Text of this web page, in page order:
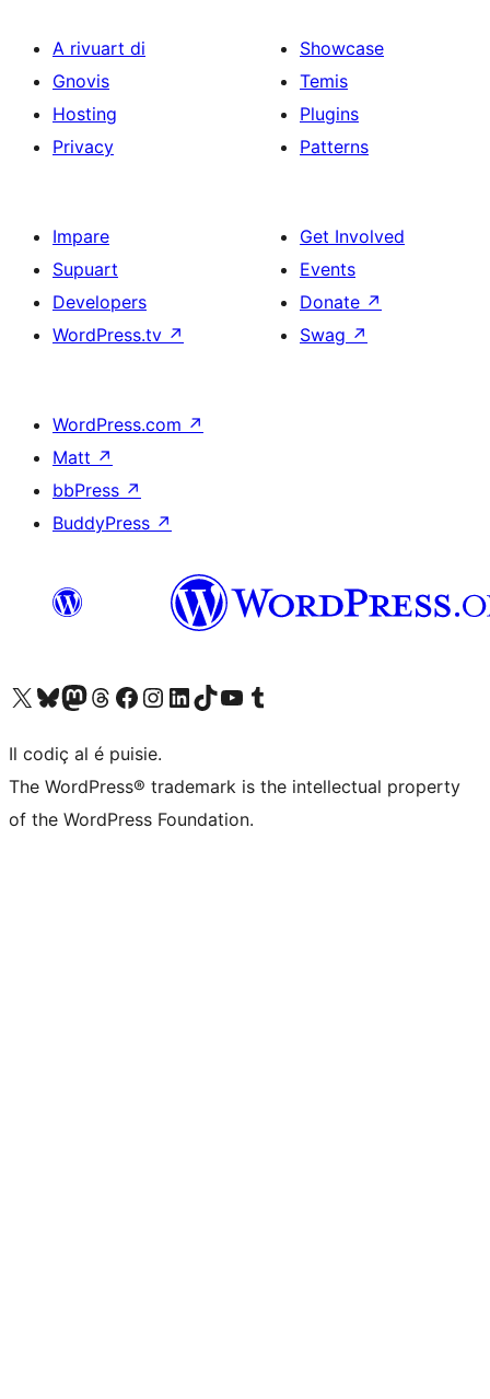
A rivuart di
Gnovis
Hosting
Privacy
Showcase
Temis
Plugins
Patterns
Impare
Supuart
Developers
WordPress.tv ↗
Get Involved
Events
Donate ↗
Swag ↗
WordPress.com ↗
Matt ↗
bbPress ↗
BuddyPress ↗
Visit our X (formerly Twitter) account
Visit our Bluesky account
Visit our Mastodon account
Visit our Threads account
Visit our Facebook page
Visit our Instagram account
Visit our LinkedIn account
Visit our TikTok account
Visit our YouTube channel
Visit our Tumblr account
Il codiç al é puisie.
The WordPress® trademark is the intellectual property
of the WordPress Foundation.